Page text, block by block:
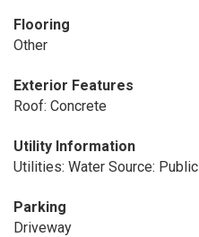
Flooring
Other
Exterior Features
Roof: Concrete
Utility Information
Utilities: Water Source: Public
Parking
Driveway